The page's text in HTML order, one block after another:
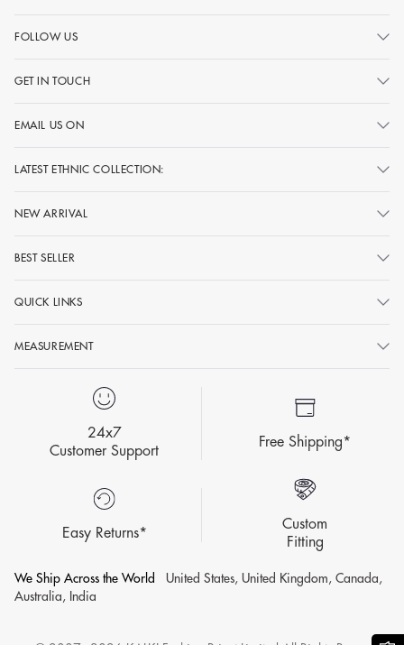
FOLLOW US
GET IN TOUCH
EMAIL US ON
LATEST ETHNIC COLLECTION:
NEW ARRIVAL
BEST SELLER
QUICK LINKS
MEASUREMENT
24x7
Customer Support
Free Shipping*
Easy Returns*
Custom
Fitting
We Ship Across the World
United States, United Kingdom, Canada,
Australia, India